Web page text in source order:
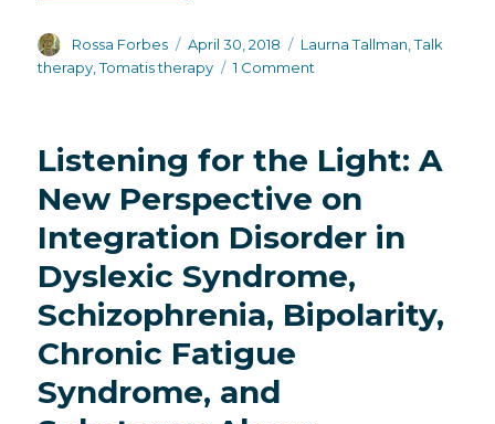
Author
Rossa Forbes
Posted
on
April 30, 2018 Categories
Laurna Tallman ,Talk
therapy ,Tomatis therapy 1 Comment
the
hospital
Listening for the Light: A
New Perspective on
Integration Disorder in
Dyslexic Syndrome,
Schizophrenia, Bipolarity,
Chronic Fatigue
Syndrome, and